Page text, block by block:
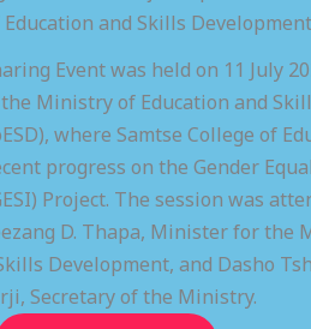
and Skills Development
Event was held on 11 July
Ministry of Education and
where Samtse College of
progress on the Gender
Project. The session was
D. Thapa, Minister for the
Development, and Dasho
Secretary of the Ministry.